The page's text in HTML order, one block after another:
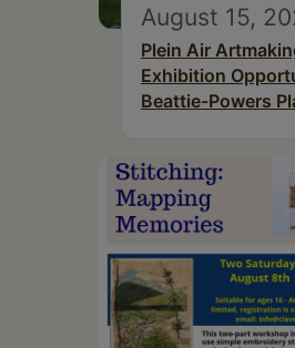
August 15,
Plein Air
Exhibition
Beattie-Powers